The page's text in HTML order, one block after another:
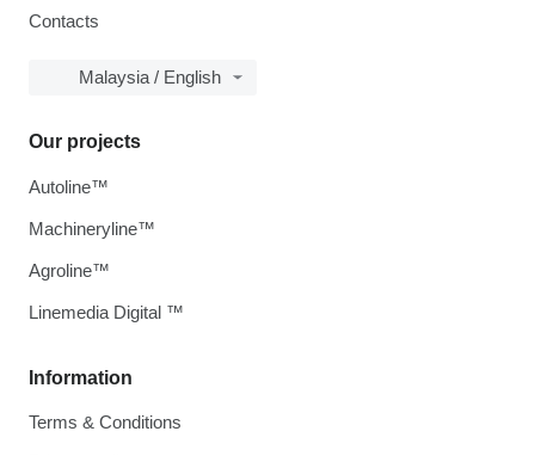
Contacts
Malaysia / English
Information
Terms & Conditions
Our projects
Autoline™
Machineryline™
Agroline™
Linemedia Digital ™